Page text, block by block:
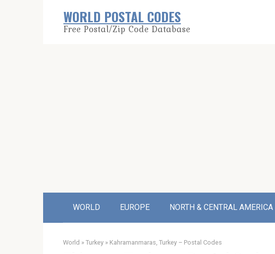
WORLD POSTAL CODES
Free Postal/Zip Code Database
WORLD EUROPE NORTH & CENTRAL AMERICA
World » Turkey » Kahramanmaras, Turkey – Postal Codes